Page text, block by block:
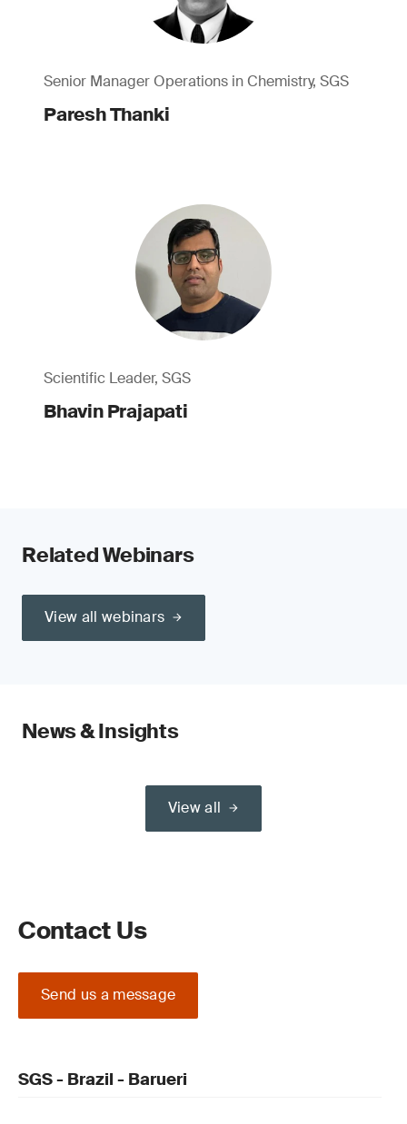
Senior Manager Operations in Chemistry, SGS
Paresh Thanki
Scientific Leader, SGS
Bhavin Prajapati
Related Webinars
View all webinars
News & Insights
View all
Contact Us
Send us a message
SGS - Brazil - Barueri